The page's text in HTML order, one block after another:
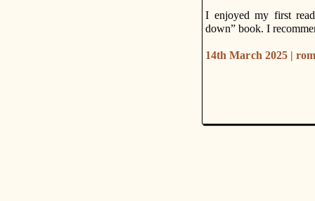
I enjoyed my first
down” book. I
14th March 2025 |